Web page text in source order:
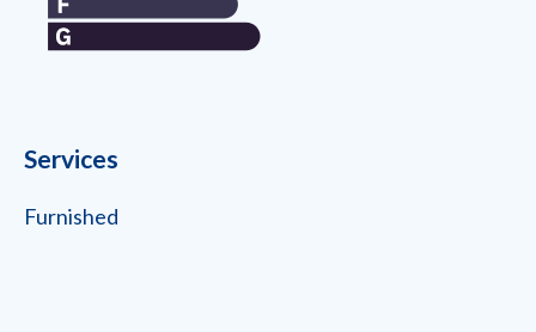
Services
Furnished